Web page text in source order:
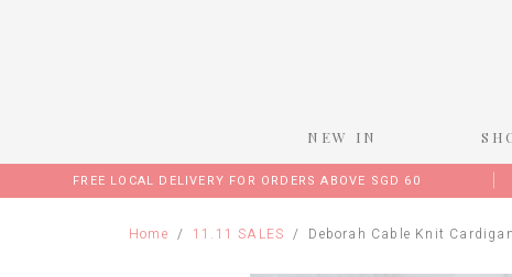
NEW IN
FREE LOCAL DELIVERY FOR ORDERS ABOVE SGD 60
Home 11.11 SALES Deborah Cable Knit